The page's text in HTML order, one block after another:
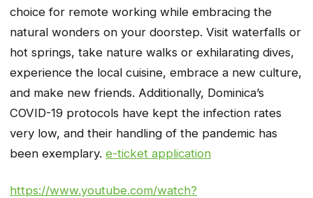
choice for remote working while embracing the
natural wonders on your doorstep. Visit waterfalls or
hot springs, take nature walks or exhilarating dives,
experience the local cuisine, embrace a new culture,
and make new friends. Additionally, Dominica’s
COVID-19 protocols have kept the infection rates
very low, and their handling of the pandemic has
been exemplary. e-ticket application
https://www.youtube.com/watch?